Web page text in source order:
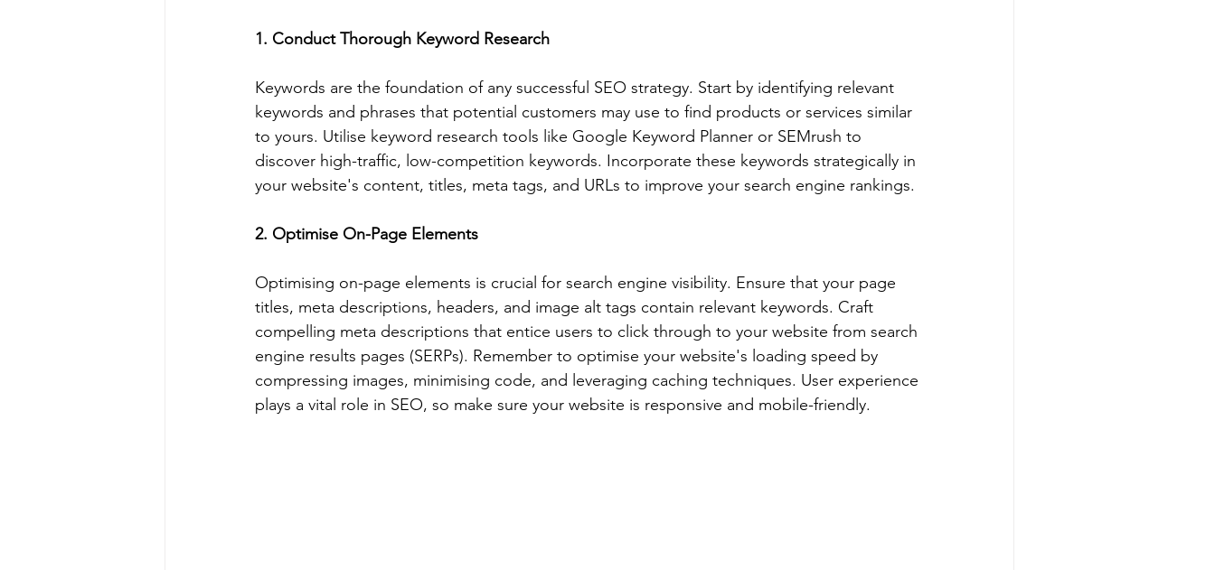
1. Conduct Thorough Keyword Research
Keywords are the foundation of any successful SEO strategy. Start by identifying relevant
keywords and phrases that potential customers may use to find products or services similar
to yours. Utilise keyword research tools like Google Keyword Planner or SEMrush to
discover high-traffic, low-competition keywords. Incorporate these keywords strategically in
your website's content, titles, meta tags, and URLs to improve your search engine rankings.
2. Optimise On-Page Elements
Optimising on-page elements is crucial for search engine visibility. Ensure that your page
titles, meta descriptions, headers, and image alt tags contain relevant keywords. Craft
compelling meta descriptions that entice users to click through to your website from search
engine results pages (SERPs). Remember to optimise your website's loading speed by
compressing images, minimising code, and leveraging caching techniques. User experience
plays a vital role in SEO, so make sure your website is responsive and mobile-friendly.